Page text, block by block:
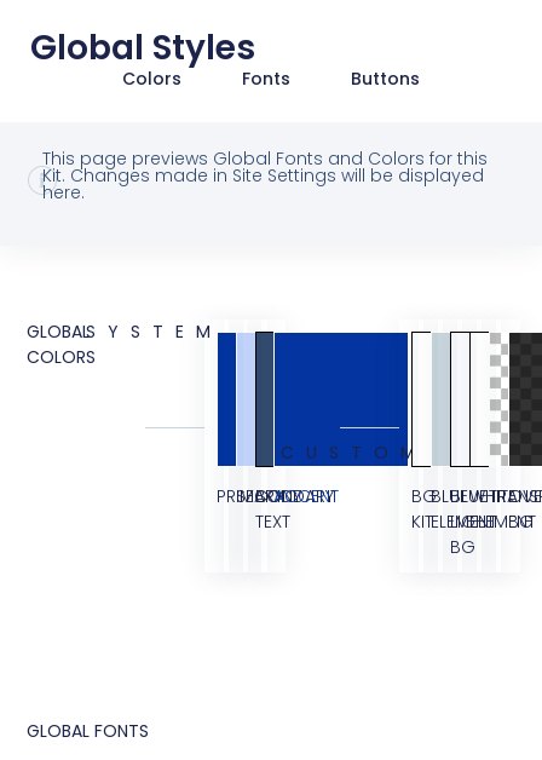
Global Styles
Colors Fonts Buttons
This page previews Global Fonts and Colors for this
Kit. Changes made in Site Settings will be displayed
here.
GLOBAL
COLORS
SYSTEM
PRIMARY
SECONDARY
BODY
TEXT
ACCENT
CUSTOM
BG
KIT
BLUE
ELEMENT
BLUE
LIGHT
BG
WHITE
ELEMENT
BG
GLOBAL FONTS